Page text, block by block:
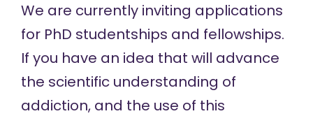
We are currently inviting applications
for PhD studentships and fellowships.
If you have an idea that will advance
the scientific understanding of
addiction, and the use of this